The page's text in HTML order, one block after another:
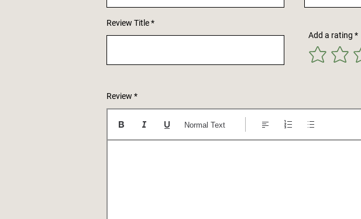
Review Title
Add a rating
Review
Normal Text